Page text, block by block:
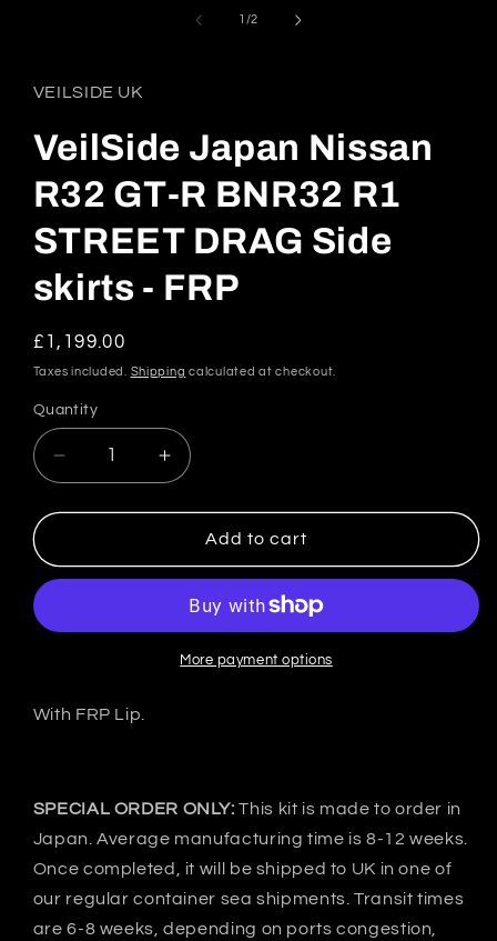
1 /of
2
VEILSIDE UK
VeilSide Japan Nissan
R32 GT-R BNR32 R1
STREET DRAG Side
skirts - FRP
Regular
price
£1,199.00
Taxes included. Shipping calculated at checkout.
Quantity
Quantity
Decrease
quantity
for
Japan
Nissan
GT-
R1
skirts
-
Increase
quantity
for
VeilSide
Japan
R32
GT-
skirts
-
FRP
Add to cart
More payment options
With FRP Lip.
SPECIAL ORDER ONLY: This kit is made to order in
Japan. Average manufacturing time is 8-12 weeks.
Once completed, it will be shipped to UK in one of
our regular container sea shipments. Transit times
are 6-8 weeks, depending on ports congestion,